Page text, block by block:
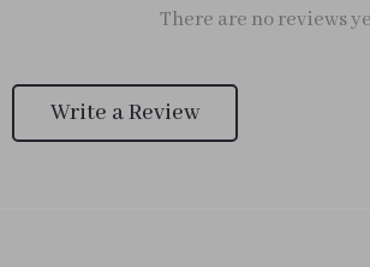
There are no reviews
Write a Review